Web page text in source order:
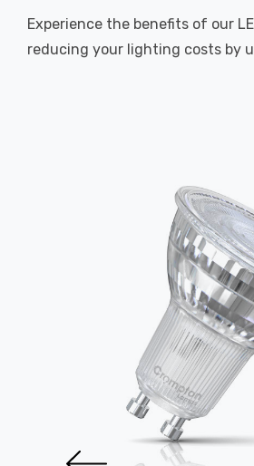
Experience the benefits of our
reducing your lighting costs by